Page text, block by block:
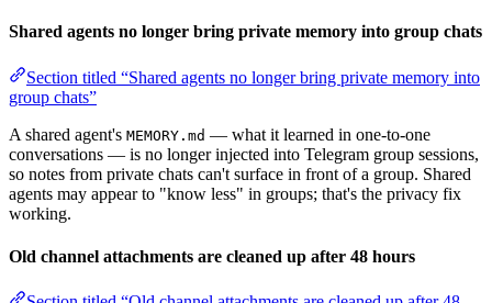
Shared agents no longer bring private memory into group chats
Section titled “Shared agents no longer bring private memory into
group chats”
A shared agent's MEMORY.md — what it learned in one-to-one
conversations — is no longer injected into Telegram group sessions,
so notes from private chats can't surface in front of a group. Shared
agents may appear to "know less" in groups; that's the privacy fix
working.
Old channel attachments are cleaned up after 48 hours